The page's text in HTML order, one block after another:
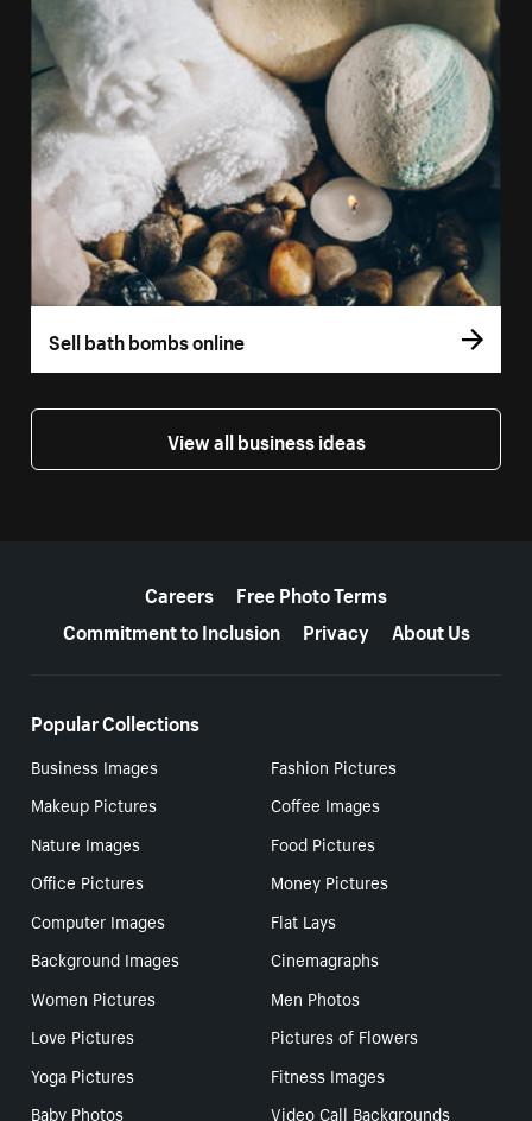
Sell bath bombs online
View all business ideas
Careers
Free Photo Terms
Commitment to Inclusion
Privacy About Us
Popular Collections
Business Images
Fashion Pictures
Makeup Pictures
Coffee Images
Nature Images
Food Pictures
Office Pictures
Money Pictures
Computer Images
Flat Lays
Background Images
Cinemagraphs
Women Pictures
Men Photos
Love Pictures
Pictures of Flowers
Yoga Pictures
Fitness Images
Baby Photos
Video Call Backgrounds